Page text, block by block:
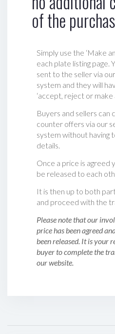
of the
Simply use the ‘Make
each plate listing page.
sent to the seller via
system and they will
‘accept, reject or make
Buyers and sellers can
counter offers via our
system without having
details.
Once a price is agreed
be released to each
It is then up to both
and proceed with the
Please note that our
price has been agreed
been released. It is your
buyer to complete the
our website.